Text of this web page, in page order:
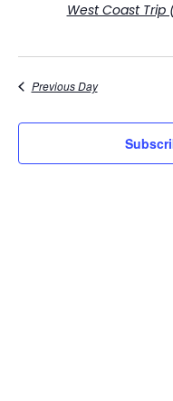
West Coast Trip
Previous Day